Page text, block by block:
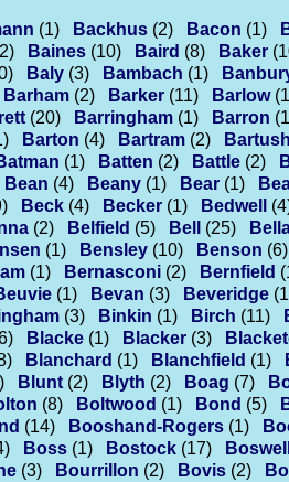
(1) Backhus (2) Bacon (1)
Baines (10) Baird (8) Baker
Baly (3) Bambach (1)
Barham (2) Barker (11) Barlow
(20) Barringham (1) Barron
Barton (4) Bartram (2) Bartush
(1) Batten (2) Battle (2)
Bean (4) Beany (1) Bear (1)
Beck (4) Becker (1) Bedwell
(2) Belfield (5) Bell (25)
(1) Bensley (10) Benson (6)
(1) Bernasconi (2) Bernfield
(1) Bevan (3) Beveridge
(3) Binkin (1) Birch (11)
Blacke (1) Blacker (3)
Blanchard (1) Blanchfield (1)
Blunt (2) Blyth (2) Boag (7)
(8) Boltwood (1) Bond (5)
(14) Booshand-Rogers (1)
Boss (1) Bostock (17) Boswell
(3) Bourrillon (2) Bovis (2)